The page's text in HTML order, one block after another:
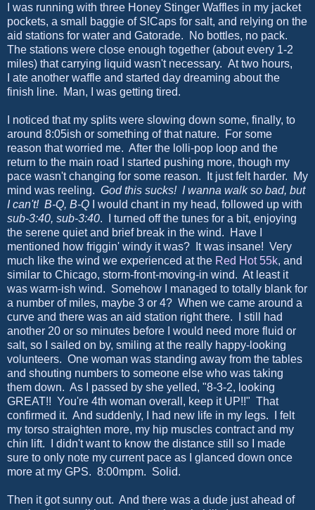
I was running with three Honey Stinger Waffles in my jacket
pockets, a small baggie of S!Caps for salt, and relying on the
aid stations for water and Gatorade. No bottles, no pack.
The stations were close enough together (about every 1-2
miles) that carrying liquid wasn't necessary. At two hours,
I ate another waffle and started day dreaming about the
finish line. Man, I was getting tired.
I noticed that my splits were slowing down some, finally, to
around 8:05ish or something of that nature. For some
reason that worried me. After the lolli-pop loop and the
return to the main road I started pushing more, though my
pace wasn't changing for some reason. It just felt harder. My
mind was reeling. God this sucks! I wanna walk so bad, but
I can't! B-Q, B-Q
I would chant in my head, followed up with
sub-3:40, sub-3:40. I turned off the tunes for a bit, enjoying
the serene quiet and brief break in the wind. Have I
mentioned how friggin' windy it was? It was insane! Very
much like the wind we experienced at the Red Hot 55k, and
similar to Chicago, storm-front-moving-in wind. At least it
was warm-ish wind. Somehow I managed to totally blank for
a number of miles, maybe 3 or 4? When we came around a
curve and there was an aid station right there. I still had
another 20 or so minutes before I would need more fluid or
salt, so I sailed on by, smiling at the really happy-looking
volunteers. One woman was standing away from the tables
and shouting numbers to someone else who was taking
them down. As I passed by she yelled, "8-3-2, looking
GREAT!! You're 4th woman overall, keep it UP!!" That
confirmed it. And suddenly, I had new life in my legs. I felt
my torso straighten more, my hip muscles contract and my
chin lift. I didn't want to know the distance still so I made
sure to only note my current pace as I glanced down once
more at my GPS. 8:00mpm. Solid.
Then it got sunny out. And there was a dude just ahead of